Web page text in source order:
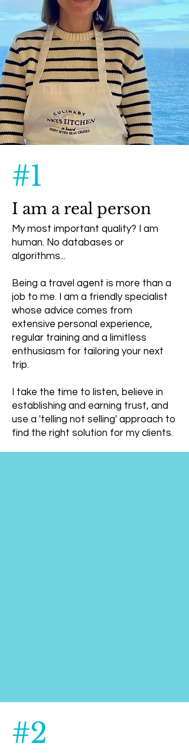
#1
I am a real person
My most important quality? I am
human. No databases or
algorithms...
Being a travel agent is more than a
job to me. I am a friendly specialist
whose advice comes from
extensive personal experience,
regular training and a limitless
enthusiasm for tailoring your next
trip.
I take the time to listen, believe in
establishing and earning trust, and
use a 'telling not selling' approach to
find the right solution for my clients.
#2